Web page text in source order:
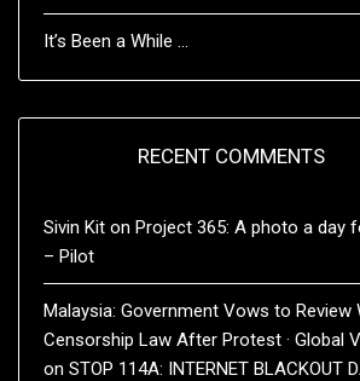
It’s Been a While …
RECENT COMMENTS
Sivin Kiton Project 365: A photo a day
– Pilot
Malaysia: Government Vows to Review
Censorship Law After Protest · Global
on STOP 114A: INTERNET BLACKOUT